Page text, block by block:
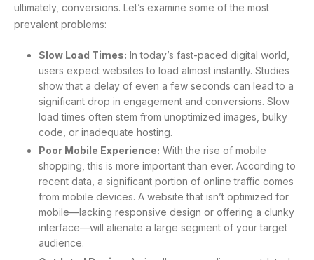
ultimately, conversions. Let’s examine some of the most
prevalent problems:
Slow Load Times: In today’s fast-paced digital world,
users expect websites to load almost instantly. Studies
show that a delay of even a few seconds can lead to a
significant drop in engagement and conversions. Slow
load times often stem from unoptimized images, bulky
code, or inadequate hosting.
Poor Mobile Experience: With the rise of mobile
shopping, this is more important than ever. According to
recent data, a significant portion of online traffic comes
from mobile devices. A website that isn’t optimized for
mobile—lacking responsive design or offering a clunky
interface—will alienate a large segment of your target
audience.